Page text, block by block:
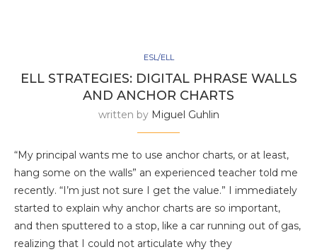
ESL/ELL
ELL STRATEGIES: DIGITAL PHRASE WALLS
AND ANCHOR CHARTS
written by Miguel Guhlin
“My principal wants me to use anchor charts, or at least,
hang some on the walls” an experienced teacher told me
recently. “I’m just not sure I get the value.” I immediately
started to explain why anchor charts are so important,
and then sputtered to a stop, like a car running out of gas,
realizing that I could not articulate why they